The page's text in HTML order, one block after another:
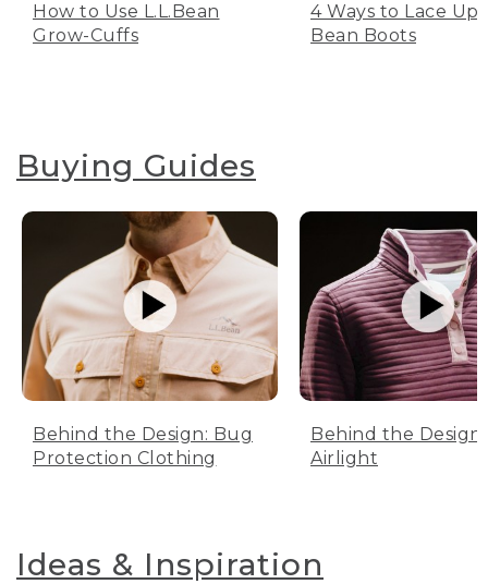
How to Use L.L.Bean
Grow-Cuffs
4 Ways to Lace Up
Bean Boots
Buying Guides
Behind the Design: Bug
Protection Clothing
Behind the Design:
Airlight
Ideas & Inspiration